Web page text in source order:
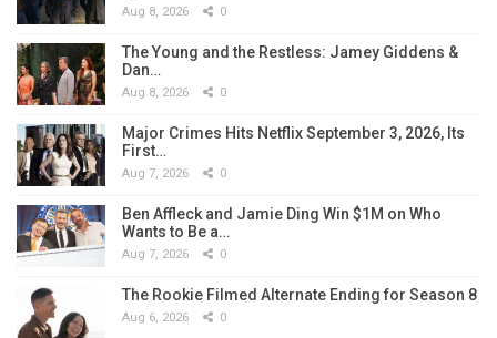
Aug 8, 2026 0
The Young and the Restless: Jamey Giddens &
Dan…
Aug 8, 2026 0
Major Crimes Hits Netflix September 3, 2026, Its
First…
Aug 7, 2026 0
Ben Affleck and Jamie Ding Win $1M on Who
Wants to Be a…
Aug 7, 2026 0
The Rookie Filmed Alternate Ending for Season 8
Aug 6, 2026 0